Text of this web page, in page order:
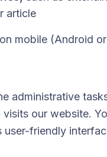
article
mobile (Android or
administrative
our website.
friendly